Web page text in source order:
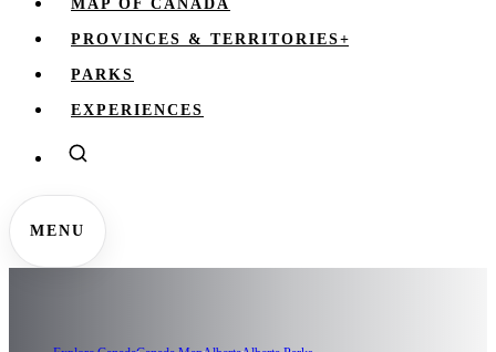
MAP OF CANADA
PROVINCES & TERRITORIES+
PARKS
EXPERIENCES
MENU